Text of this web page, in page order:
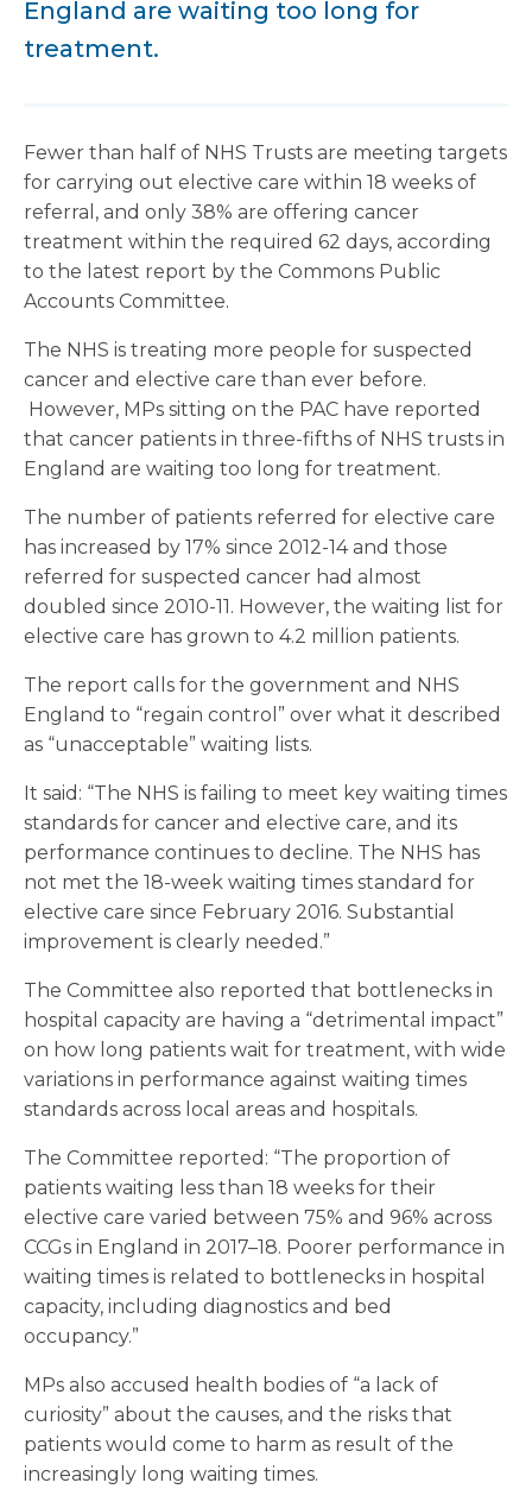
England are waiting too long for
treatment.
Fewer than half of NHS Trusts are meeting targets
for carrying out elective care within 18 weeks of
referral, and only 38% are offering cancer
treatment within the required 62 days, according
to the latest report by the Commons Public
Accounts Committee.
The NHS is treating more people for suspected
cancer and elective care than ever before.
However, MPs sitting on the PAC have reported
that cancer patients in three-fifths of NHS trusts in
England are waiting too long for treatment.
The number of patients referred for elective care
has increased by 17% since 2012-14 and those
referred for suspected cancer had almost
doubled since 2010-11. However, the waiting list for
elective care has grown to 4.2 million patients.
The report calls for the government and NHS
England to “regain control” over what it described
as “unacceptable” waiting lists.
It said: “The NHS is failing to meet key waiting times
standards for cancer and elective care, and its
performance continues to decline. The NHS has
not met the 18-week waiting times standard for
elective care since February 2016. Substantial
improvement is clearly needed.”
The Committee also reported that bottlenecks in
hospital capacity are having a “detrimental impact”
on how long patients wait for treatment, with wide
variations in performance against waiting times
standards across local areas and hospitals.
The Committee reported: “The proportion of
patients waiting less than 18 weeks for their
elective care varied between 75% and 96% across
CCGs in England in 2017–18. Poorer performance in
waiting times is related to bottlenecks in hospital
capacity, including diagnostics and bed
occupancy.”
MPs also accused health bodies of “a lack of
curiosity” about the causes, and the risks that
patients would come to harm as result of the
increasingly long waiting times.